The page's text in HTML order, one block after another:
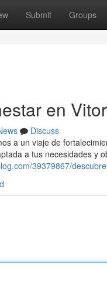
Submit Groups
en
Discuss
a un viaje de
a tus necesidades y
39379867/